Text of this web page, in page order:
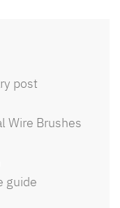
post
Wire Brushes
guide